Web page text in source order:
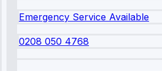
Emergency Service Available
0208 050 4768